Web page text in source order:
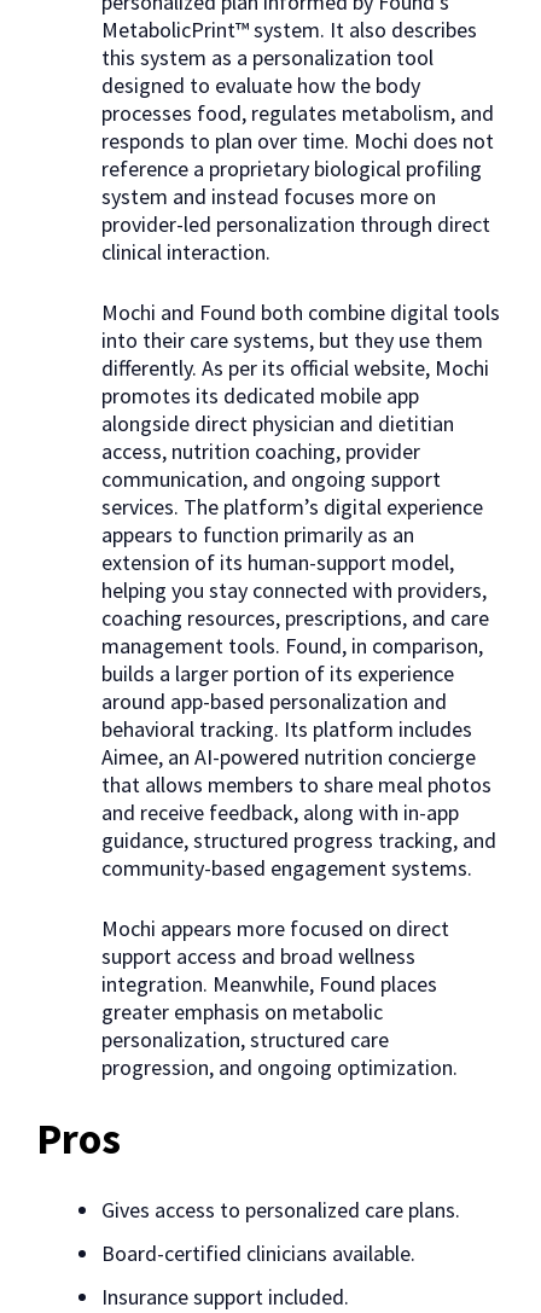
MetabolicPrint™ system. It also describes
this system as a personalization tool
designed to evaluate how the body
processes food, regulates metabolism, and
responds to plan over time. Mochi does not
reference a proprietary biological profiling
system and instead focuses more on
provider-led personalization through direct
clinical interaction.
Mochi and Found both combine digital tools
into their care systems, but they use them
differently. As per its official website, Mochi
promotes its dedicated mobile app
alongside direct physician and dietitian
access, nutrition coaching, provider
communication, and ongoing support
services. The platform’s digital experience
appears to function primarily as an
extension of its human-support model,
helping you stay connected with providers,
coaching resources, prescriptions, and care
management tools. Found, in comparison,
builds a larger portion of its experience
around app-based personalization and
behavioral tracking. Its platform includes
Aimee, an AI-powered nutrition concierge
that allows members to share meal photos
and receive feedback, along with in-app
guidance, structured progress tracking, and
community-based engagement systems.
Mochi appears more focused on direct
support access and broad wellness
integration. Meanwhile, Found places
greater emphasis on metabolic
personalization, structured care
progression, and ongoing optimization.
Pros
Gives access to personalized care plans.
Board-certified clinicians available.
Insurance support included.